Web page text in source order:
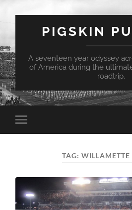
PIGSKIN
A seventeen year odyssey
of America during the
roadtrip.
Toggle
mobile
TAG:WILLAMETTE